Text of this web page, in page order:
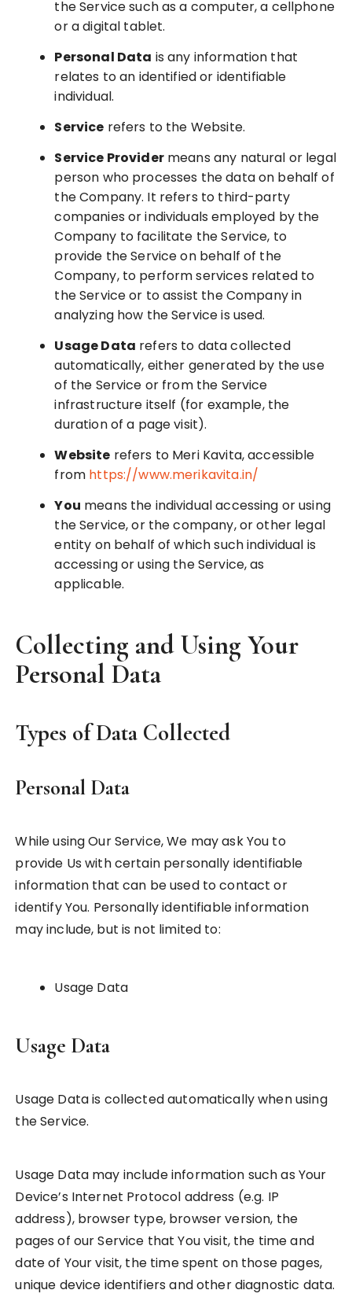
the Service such as a computer, a cellphone
or a digital tablet.
Personal Data is any information that
relates to an identified or identifiable
individual.
Service refers to the Website.
Service Providermeans any natural or legal
person who processes the data on behalf of
the Company. It refers to third-party
companies or individuals employed by the
Company to facilitate the Service, to
provide the Service on behalf of the
Company, to perform services related to
the Service or to assist the Company in
analyzing how the Service is used.
Usage Data refers to data collected
automatically, either generated by the use
of the Service or from the Service
infrastructure itself (for example, the
duration of a page visit).
Website refers to Meri Kavita, accessible
from https://www.merikavita.in/
You means the individual accessing or using
the Service, or the company, or other legal
entity on behalf of which such individual is
accessing or using the Service, as
applicable.
Collecting and Using Your
Personal Data
Types of Data Collected
Personal Data
While using Our Service, We may ask You to
provide Us with certain personally identifiable
information that can be used to contact or
identify You. Personally identifiable information
may include, but is not limited to:
Usage Data
Usage Data
Usage Data is collected automatically when using
the Service.
Usage Data may include information such as Your
Device’s Internet Protocol address (e.g. IP
address), browser type, browser version, the
pages of our Service that You visit, the time and
date of Your visit, the time spent on those pages,
unique device identifiers and other diagnostic data.